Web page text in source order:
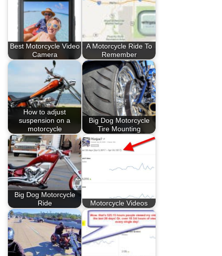
Best Motorcycle Video
Camera
A Motorcycle Ride To
Remember
How to adjust
suspension on a
motorcycle
Big Dog Motorcycle
Tire Mounting
Big Dog Motorcycle
Ride
Motorcycle Videos